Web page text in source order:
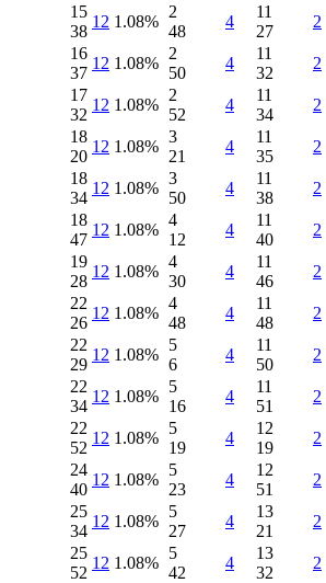
15
38
12 1.08%
2
48
4
11
27
2
16
37
12 1.08%
2
50
4
11
32
2
17
32
12 1.08%
2
52
4
11
34
2
18
20
12 1.08%
3
21
4
11
35
2
18
34
12 1.08%
3
50
4
11
38
2
18
47
12 1.08%
4
12
4
11
40
2
19
28
12 1.08%
4
30
4
11
46
2
22
26
12 1.08%
4
48
4
11
48
2
22
29
12 1.08%
5
6
4
11
50
2
22
34
12 1.08%
5
16
4
11
51
2
22
52
12 1.08%
5
19
4
12
19
2
24
40
12 1.08%
5
23
4
12
51
2
25
34
12 1.08%
5
27
4
13
21
2
25
52
12 1.08%
5
42
4
13
32
2